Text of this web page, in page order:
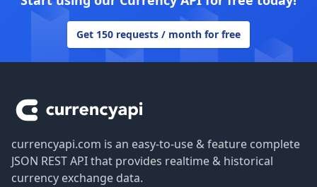
Get 150 requests / month for free
currencyapi.com is an easy-to-use & feature complete
JSON REST API that provides realtime & historical
currency exchange data.